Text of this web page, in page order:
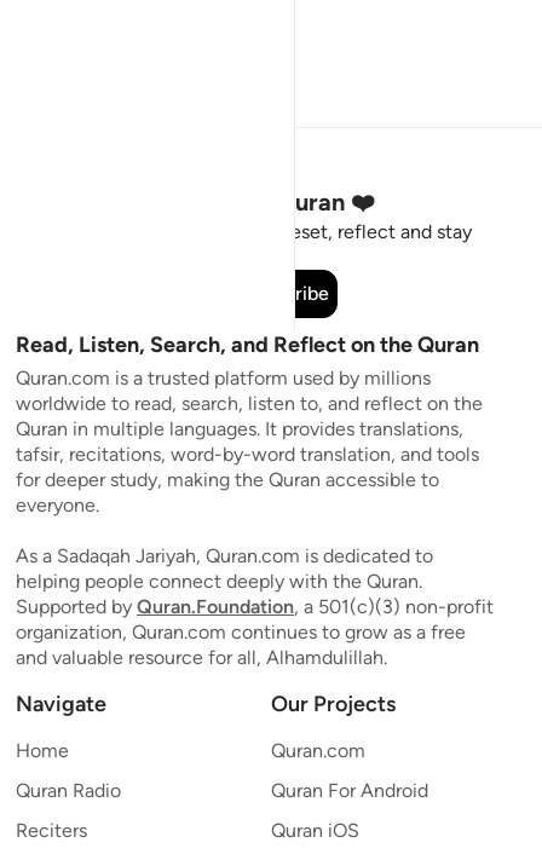
Stay Connected to the Quran ❤️
Short meaningful reminders to reset, reflect and stay
Subscribe
Read, Listen, Search, and Reflect on the Quran
Quran.com is a trusted platform used by millions
worldwide to read, search, listen to, and reflect on the
Quran in multiple languages. It provides translations,
tafsir, recitations, word-by-word translation, and tools
for deeper study, making the Quran accessible to
everyone.
As a Sadaqah Jariyah, Quran.com is dedicated to
helping people connect deeply with the Quran.
Supported by Quran.Foundation, a 501(c)(3) non-profit
organization, Quran.com continues to grow as a free
and valuable resource for all, Alhamdulillah.
Navigate
Home
Quran Radio
Reciters
Our Projects
Quran.com
Quran For Android
Quran iOS